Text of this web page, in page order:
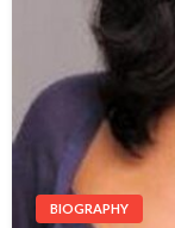
BIOGRAPHY